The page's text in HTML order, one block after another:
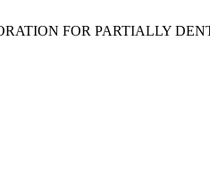
FOR PARTIALLY